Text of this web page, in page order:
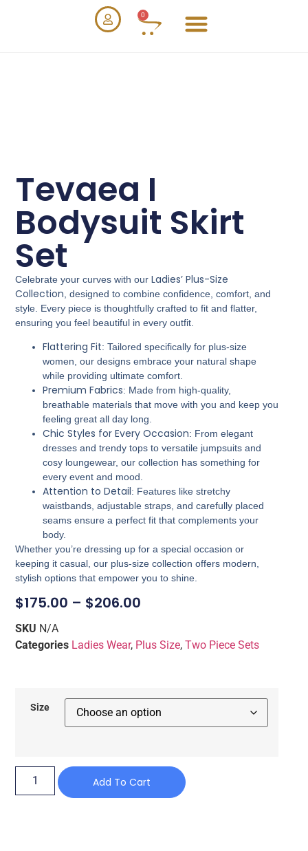
0
Tevaea I
Bodysuit Skirt
Set
Celebrate your curves with ourLadies’ Plus-Size
Collection , designed to combine confidence, comfort, and
style. Every piece is thoughtfully crafted to fit and flatter,
ensuring you feel beautiful in every outfit.
Flattering Fit: Tailored specifically for plus-size
women, our designs embrace your natural shape
while providing ultimate comfort.
Premium Fabrics: Made from high-quality,
breathable materials that move with you and keep you
feeling great all day long.
Chic Styles for Every Occasion: From elegant
dresses and trendy tops to versatile jumpsuits and
cosy loungewear, our collection has something for
every event and mood.
Attention to Detail: Features like stretchy
waistbands, adjustable straps, and carefully placed
seams ensure a perfect fit that complements your
body.
Whether you’re dressing up for a special occasion or
keeping it casual, our plus-size collection offers modern,
stylish options that empower you to shine.
$175.00 – $206.00
SKU N/A
Categories Ladies Wear, Plus Size,Two Piece Sets
Size
Add To Cart